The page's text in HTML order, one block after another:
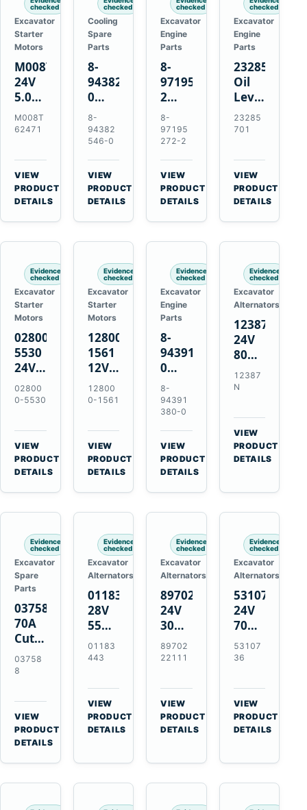
checked
Excavator
Starter
Motors
M008T62471
24V
5.0kW
10-
Tooth
for
Volvo
Penta
TAD733GE
TAD734GE
M008T
62471
VIEW
PRODUCT
DETAILS
checked
Cooling
Spare
Parts
8-
94382546-
0
Thermostat
for
Isuzu
4JB1
4JG1
4JG2
4LE1
Engines
8-
94382
546-0
VIEW
PRODUCT
DETAILS
checked
Excavator
Engine
Parts
8-
97195272-
2
Gasket
for
Isuzu
3LD1
3LD2
Diesel
Engines
8-
97195
272-2
VIEW
PRODUCT
DETAILS
checked
Excavator
Engine
Parts
23285701
Oil
Level
and
for
Volvo
EC360
A40F
L220F
23285
701
VIEW
PRODUCT
DETAILS
Evidence
checked
Excavator
Starter
Motors
028000-
5530
24V
4.5kW
11-
Starter
for
Toyota
B 3B
Engines
02800
0-5530
VIEW
PRODUCT
DETAILS
Evidence
checked
Excavator
Starter
Motors
128000-
1561
12V
2.5kW
11-
Starter
for
Toyota
13B
14B
12800
0-1561
VIEW
PRODUCT
DETAILS
Evidence
checked
Excavator
Engine
Parts
8-
94391380-
0
Valve
Cover
Gasket
for
Isuzu
6HK1
Engines
8-
94391
380-0
VIEW
PRODUCT
DETAILS
Evidence
checked
Excavator
Alternators
12387N
24V
80A
Alternator
for
OM906
12387
N
VIEW
PRODUCT
DETAILS
Evidence
checked
Excavator
Spare
Parts
037588
70A
Cutting
Tips,
Pack
for
MT-
70 /
AT-70
Plasma
03758
8
VIEW
PRODUCT
DETAILS
Evidence
checked
Excavator
Alternators
01183443
28V
55A
Alternator
for
BF4L913
BF6M1013
Engines
01183
443
VIEW
PRODUCT
DETAILS
Evidence
checked
Excavator
Alternators
8970222111
24V
30A
Alternator
for
4BD1
4BD1T
4BG1
Engines
89702
22111
VIEW
PRODUCT
DETAILS
Evidence
checked
Excavator
Alternators
5310736
24V
70A
16SI
Alternator
Cummins
QSL9.3
Engine
53107
36
VIEW
PRODUCT
DETAILS